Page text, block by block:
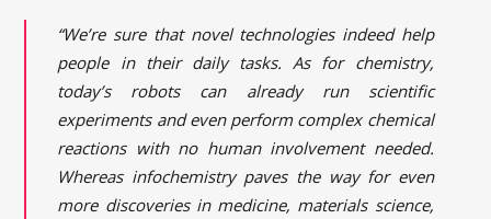
“We’re sure that novel technologies indeed help
people in their daily tasks. As for chemistry,
today’s robots can already run scientific
experiments and even perform complex chemical
reactions with no human involvement needed.
Whereas infochemistry paves the way for even
more discoveries in medicine, materials science,